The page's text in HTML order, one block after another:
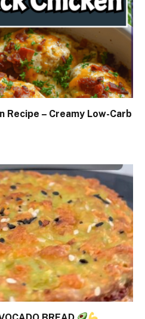
Recipe – Creamy Low-Carb